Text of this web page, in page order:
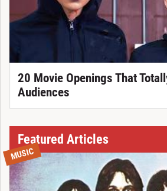
20 Movie Openings That
Audiences
Featured Articles
MUSIC